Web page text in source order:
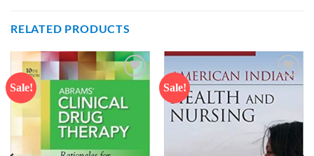
RELATED PRODUCTS
Sale!
wishlist
Sale!
Add to
wishlist